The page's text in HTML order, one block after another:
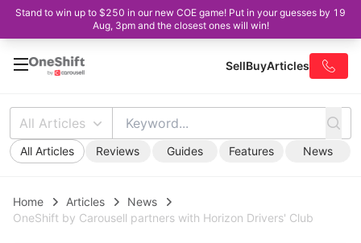
Stand to win up to $250 in our new COE game! Put in your guesses by 19
Aug, 3pm and the closest ones will win!
SellBuyArticles
All Articles
All Articles Reviews Guides Features News
Home Articles
News
OneShift by Carousell partners with Horizon Drivers' Club